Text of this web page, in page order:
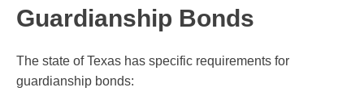
Guardianship Bonds
The state of Texas has specific requirements for
guardianship bonds: